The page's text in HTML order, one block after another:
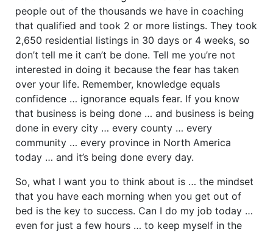
people out of the thousands we have in coaching
that qualified and took 2 or more listings. They took
2,650 residential listings in 30 days or 4 weeks, so
don’t tell me it can’t be done. Tell me you’re not
interested in doing it because the fear has taken
over your life. Remember, knowledge equals
confidence … ignorance equals fear. If you know
that business is being done … and business is being
done in every city … every county … every
community … every province in North America
today … and it’s being done every day.
So, what I want you to think about is … the mindset
that you have each morning when you get out of
bed is the key to success. Can I do my job today …
even for just a few hours … to keep myself in the